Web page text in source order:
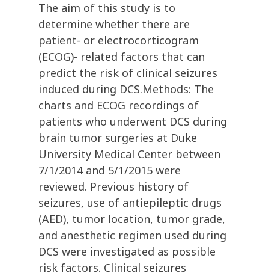
The aim of this study is to
determine whether there are
patient- or electrocorticogram
(ECOG)- related factors that can
predict the risk of clinical seizures
induced during DCS.Methods: The
charts and ECOG recordings of
patients who underwent DCS during
brain tumor surgeries at Duke
University Medical Center between
7/1/2014 and 5/1/2015 were
reviewed. Previous history of
seizures, use of antiepileptic drugs
(AED), tumor location, tumor grade,
and anesthetic regimen used during
DCS were investigated as possible
risk factors. Clinical seizures